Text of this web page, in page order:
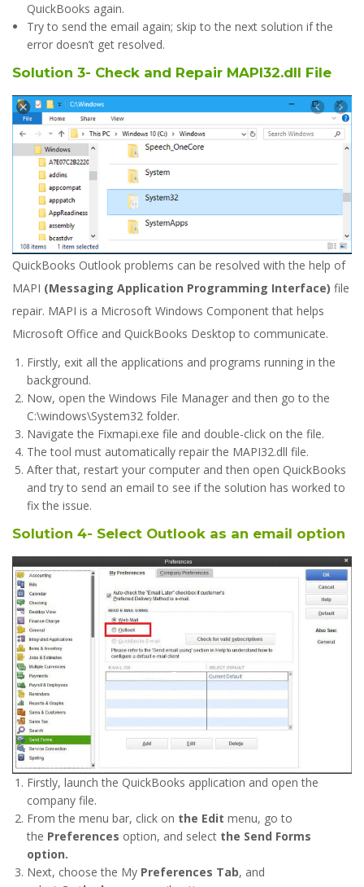
QuickBooks again.
Try to send the email again; skip to the next solution if the
error doesn’t get resolved.
Solution 3- Check and Repair MAPI32.dll File
QuickBooks Outlook problems can be resolved with the help of
MAPI (Messaging Application Programming Interface) file
repair. MAPI is a Microsoft Windows Component that helps
Microsoft Office and QuickBooks Desktop to communicate.
Firstly, exit all the applications and programs running in the
background.
Now, open the Windows File Manager and then go to the
C:\windows\System32 folder.
Navigate the Fixmapi.exe file and double-click on the file.
The tool must automatically repair the MAPI32.dll file.
After that, restart your computer and then open QuickBooks
and try to send an email to see if the solution has worked to
fix the issue.
Solution 4- Select Outlook as an email option
Firstly, launch the QuickBooks application and open the
company file.
From the menu bar, click on the Edit menu, go to
the Preferences option, and select the Send Forms
option.
Next, choose the My Preferences Tab, and